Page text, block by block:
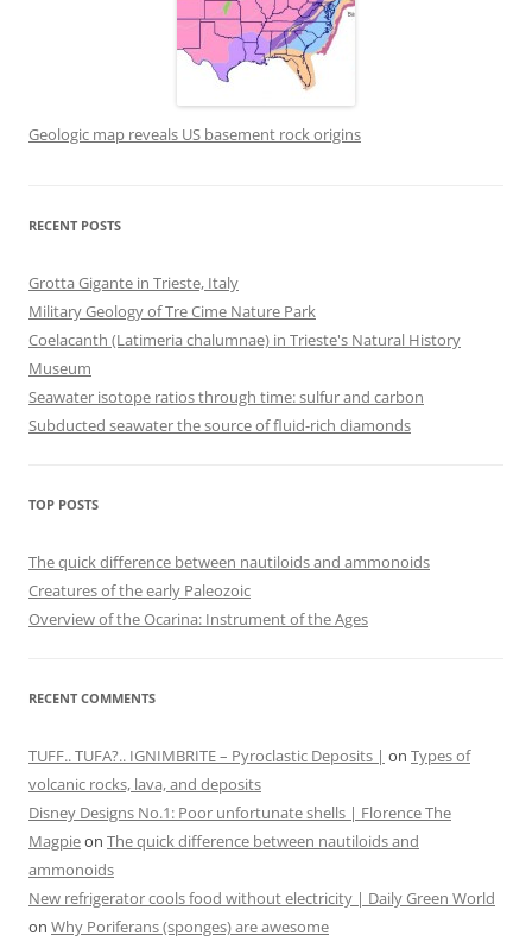
Geologic map reveals US basement rock origins
RECENT POSTS
Grotta Gigante in Trieste, Italy
Military Geology of Tre Cime Nature Park
Coelacanth (Latimeria chalumnae) in Trieste's Natural History
Museum
Seawater isotope ratios through time: sulfur and carbon
Subducted seawater the source of fluid-rich diamonds
TOP POSTS
The quick difference between nautiloids and ammonoids
Creatures of the early Paleozoic
Overview of the Ocarina: Instrument of the Ages
RECENT COMMENTS
TUFF.. TUFA?.. IGNIMBRITE – Pyroclastic Deposits | on Types of
volcanic rocks, lava, and deposits
Disney Designs No.1: Poor unfortunate shells | Florence The
Magpieon The quick difference between nautiloids and
ammonoids
New refrigerator cools food without electricity | Daily Green World
on Why Poriferans (sponges) are awesome